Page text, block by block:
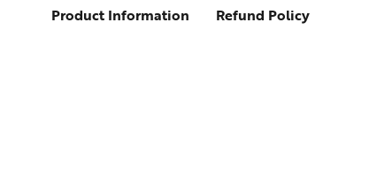
Product Information Refund Policy